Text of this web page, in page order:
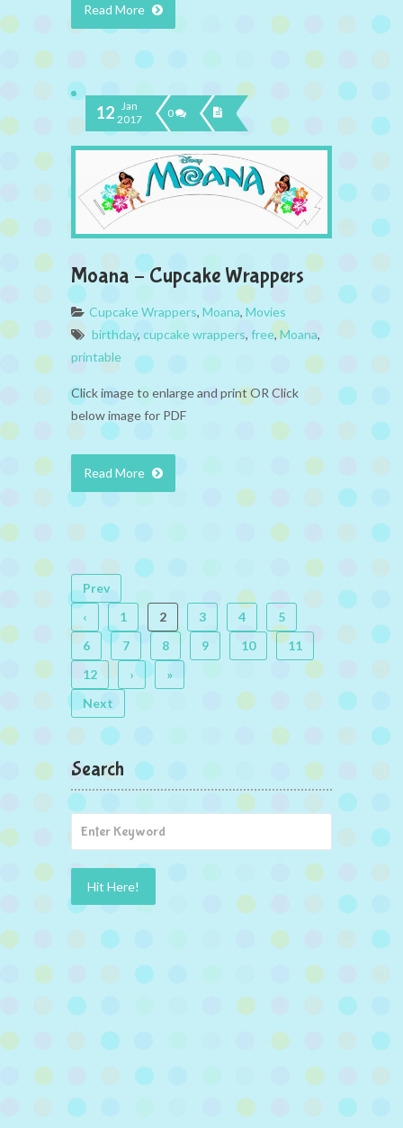
Read More
12 Jan
2017
0
Moana – Cupcake Wrappers
Cupcake Wrappers, Moana, Movies
birthday, cupcake wrappers, free, Moana,
printable
Click image to enlarge and print OR Click
below image for PDF
Read More
Prev
‹
1 2 3 4
5
6
7 8 9 10
11
12
›
»
Next
Search